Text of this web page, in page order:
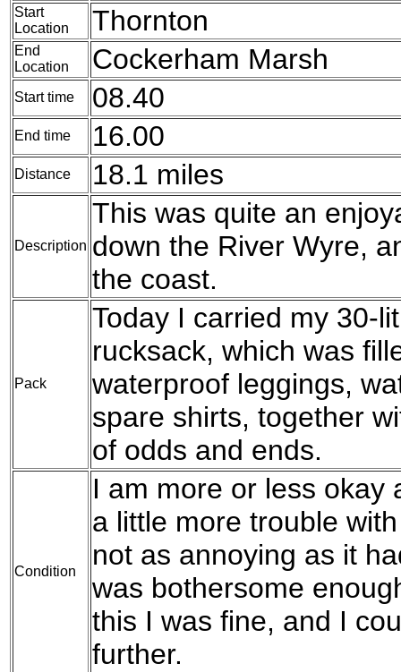
Start
Location
Thornton
End
Location
Cockerham Marsh
Start time 08.40
End time 16.00
Distance 18.1 miles
Description
This was quite an
down the River Wyre,
the coast.
Pack
Today I carried my 30-
rucksack, which was
waterproof leggings,
spare shirts, together
of odds and ends.
Condition
I am more or less okay
a little more trouble
not as annoying as it
was bothersome
this I was fine, and I
further.